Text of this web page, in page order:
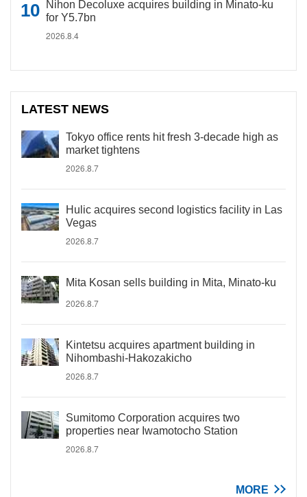
Nihon Decoluxe acquires building in Minato-ku
for Y5.7bn
2026.8.4
LATEST NEWS
Tokyo office rents hit fresh 3-decade high as
market tightens
2026.8.7
Hulic acquires second logistics facility in Las
Vegas
2026.8.7
Mita Kosan sells building in Mita, Minato-ku
2026.8.7
Kintetsu acquires apartment building in
Nihombashi-Hakozakicho
2026.8.7
Sumitomo Corporation acquires two
properties near Iwamotocho Station
2026.8.7
MORE